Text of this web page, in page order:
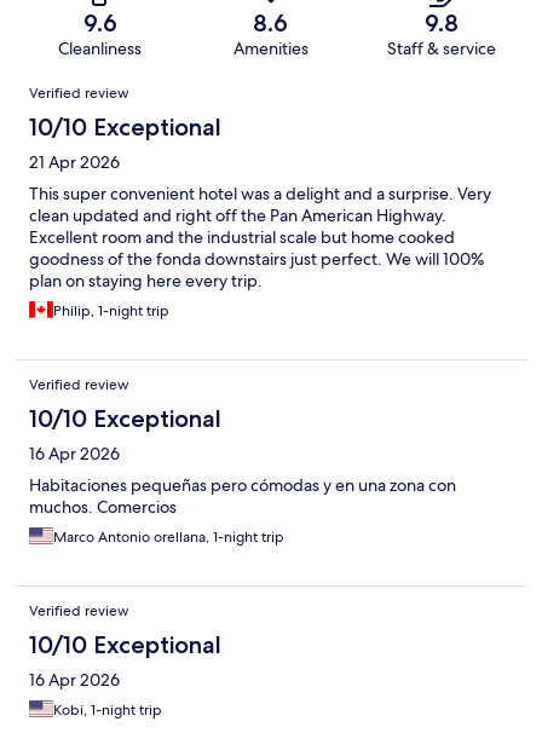
9.6
Cleanliness
8.6
Amenities
9.8
Staff & service
Reviews
Verified review
10/10 Exceptional
21 Apr 2026
This super convenient hotel was a delight and a surprise. Very
clean updated and right off the Pan American Highway.
Excellent room and the industrial scale but home cooked
goodness of the fonda downstairs just perfect. We will 100%
plan on staying here every trip.
Philip, 1-night trip
Verified review
10/10 Exceptional
16 Apr 2026
Habitaciones pequeñas pero cómodas y en una zona con
muchos. Comercios
Marco Antonio orellana, 1-night trip
Verified review
10/10 Exceptional
16 Apr 2026
Kobi, 1-night trip